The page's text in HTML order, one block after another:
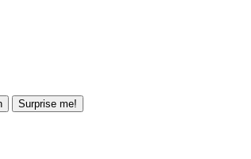
Surprise me!